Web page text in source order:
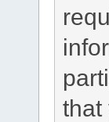
that